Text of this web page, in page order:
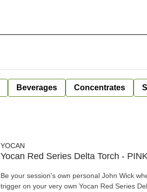
Beverages Concentrates
YOCAN
Yocan Red Series Delta Torch -
Be your session's own personal John Wick
trigger on your very own Yocan Red Series